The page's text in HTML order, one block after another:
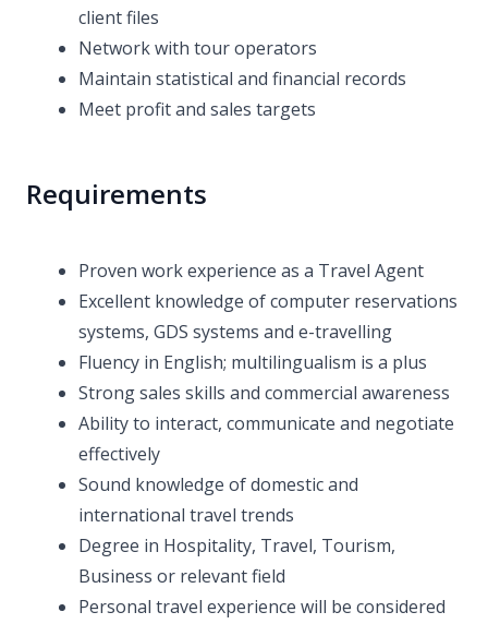
client files
Network with tour operators
Maintain statistical and financial records
Meet profit and sales targets
Requirements
Proven work experience as a Travel Agent
Excellent knowledge of computer reservations
systems, GDS systems and e-travelling
Fluency in English; multilingualism is a plus
Strong sales skills and commercial awareness
Ability to interact, communicate and negotiate
effectively
Sound knowledge of domestic and
international travel trends
Degree in Hospitality, Travel, Tourism,
Business or relevant field
Personal travel experience will be considered